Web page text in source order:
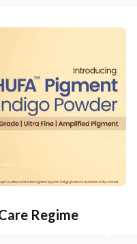
Regime